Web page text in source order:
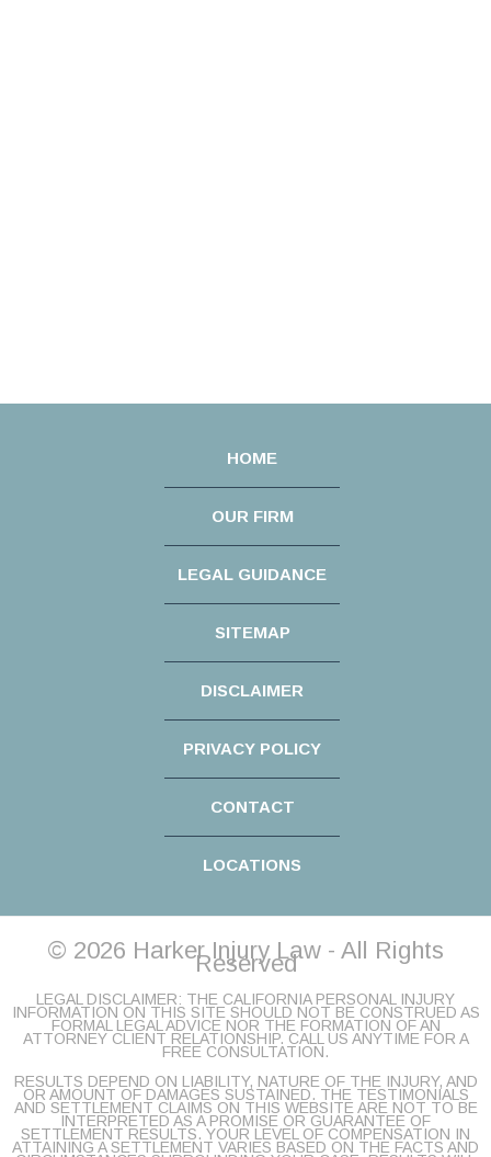
HOME
OUR FIRM
LEGAL GUIDANCE
SITEMAP
DISCLAIMER
PRIVACY POLICY
CONTACT
LOCATIONS
© 2026 Harker Injury Law - All Rights
Reserved
LEGAL DISCLAIMER: THE CALIFORNIA PERSONAL INJURY
INFORMATION ON THIS SITE SHOULD NOT BE CONSTRUED AS
FORMAL LEGAL ADVICE NOR THE FORMATION OF AN
ATTORNEY CLIENT RELATIONSHIP. CALL US ANYTIME FOR A
FREE CONSULTATION.
RESULTS DEPEND ON LIABILITY, NATURE OF THE INJURY, AND
OR AMOUNT OF DAMAGES SUSTAINED. THE TESTIMONIALS
AND SETTLEMENT CLAIMS ON THIS WEBSITE ARE NOT TO BE
INTERPRETED AS A PROMISE OR GUARANTEE OF
SETTLEMENT RESULTS. YOUR LEVEL OF COMPENSATION IN
ATTAINING A SETTLEMENT VARIES BASED ON THE FACTS AND